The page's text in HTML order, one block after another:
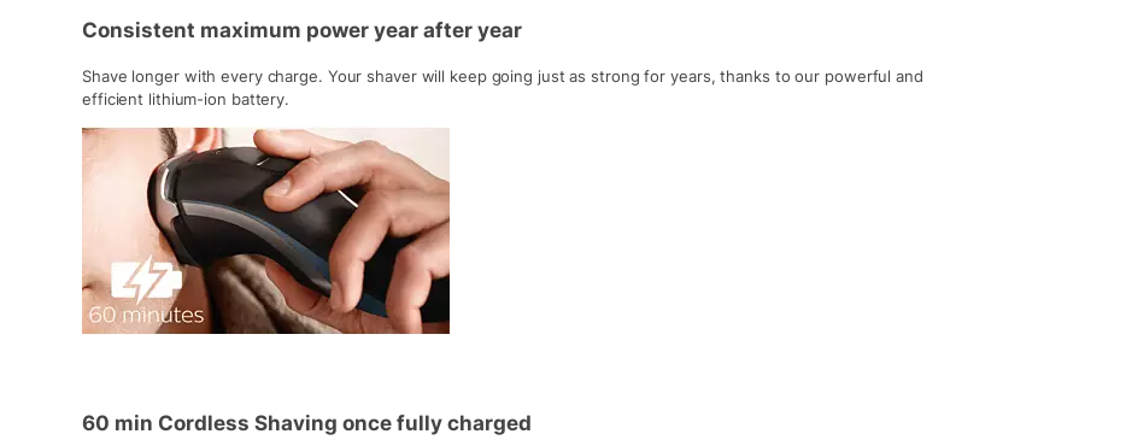
Consistent maximum power year after year
Shave longer with every charge. Your shaver will keep going just as strong for years, thanks to our powerful and
efficient lithium-ion battery.
60 min Cordless Shaving once fully charged